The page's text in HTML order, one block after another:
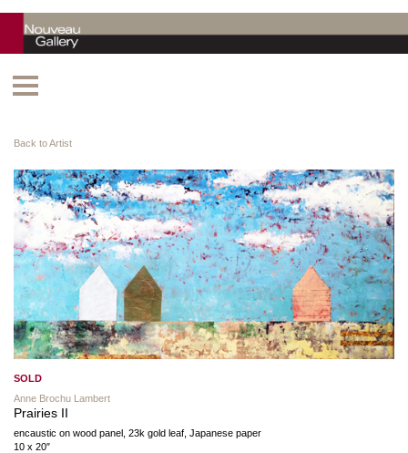
Back to Artist
SOLD
Anne Brochu Lambert
Prairies II
encaustic on wood panel, 23k gold leaf, Japanese paper
10 x 20″